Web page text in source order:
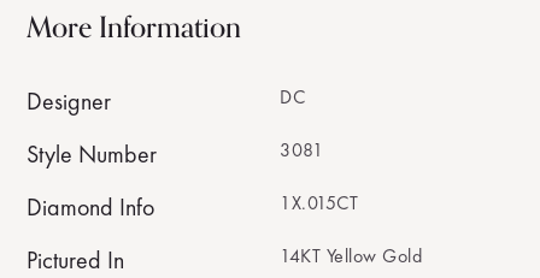
More Information
Designer DC
Style Number 3081
Diamond Info 1X.015CT
Pictured In 14KT Yellow Gold